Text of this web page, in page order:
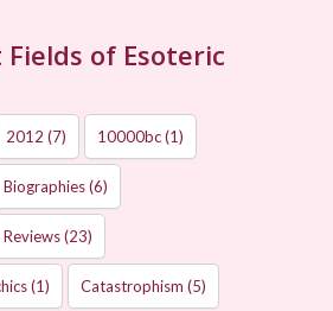
of Esoteric
2012 (7) 10000bc(1)
Biographies(6)
(23)
(1) Catastrophism (5)